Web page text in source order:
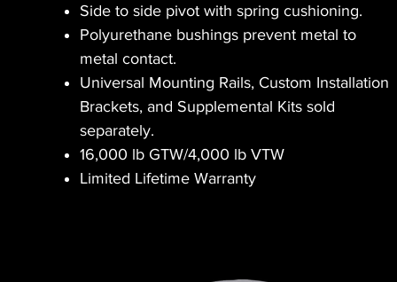
Side to side pivot with spring cushioning.
Polyurethane bushings prevent metal to
metal contact.
Universal Mounting Rails, Custom Installation
Brackets, and Supplemental Kits sold
separately.
16,000 lb GTW/4,000 lb VTW
Limited Lifetime Warranty